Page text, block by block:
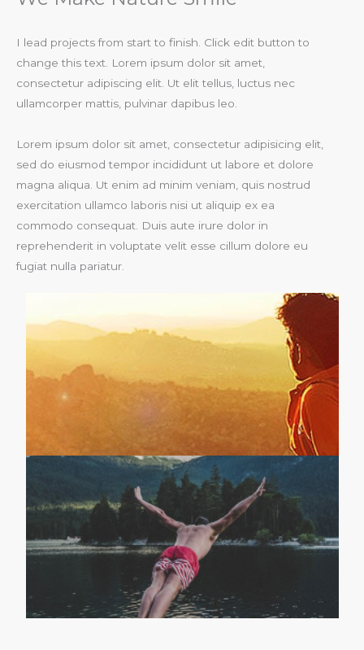
I lead projects from start to finish. Click edit button to
change this text. Lorem ipsum dolor sit amet,
consectetur adipiscing elit. Ut elit tellus, luctus nec
ullamcorper mattis, pulvinar dapibus leo.​
Lorem ipsum dolor sit amet, consectetur adipisicing elit,
sed do eiusmod tempor incididunt ut labore et dolore
magna aliqua. Ut enim ad minim veniam, quis nostrud
exercitation ullamco laboris nisi ut aliquip ex ea
commodo consequat. Duis aute irure dolor in
reprehenderit in voluptate velit esse cillum dolore eu
fugiat nulla pariatur.